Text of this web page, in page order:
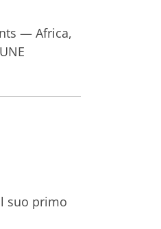
— Africa,
suo primo